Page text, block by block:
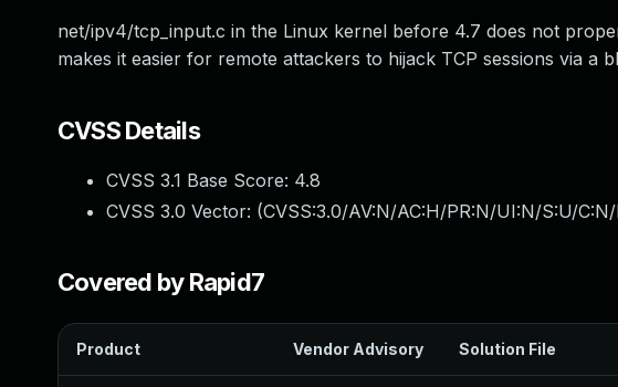
net/ipv4/tcp_input.c in the Linux kernel before 4.7 does not
makes it easier for remote attackers to hijack TCP sessions via a
CVSS Details
CVSS 3.1 Base Score: 4.8
CVSS 3.0 Vector: (CVSS:3.0/AV:N/AC:H/PR:N/UI:N/S:U/
Covered by Rapid7
Product Vendor Advisory Solution File